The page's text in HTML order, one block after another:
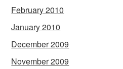
February 2010
January 2010
December 2009
November 2009